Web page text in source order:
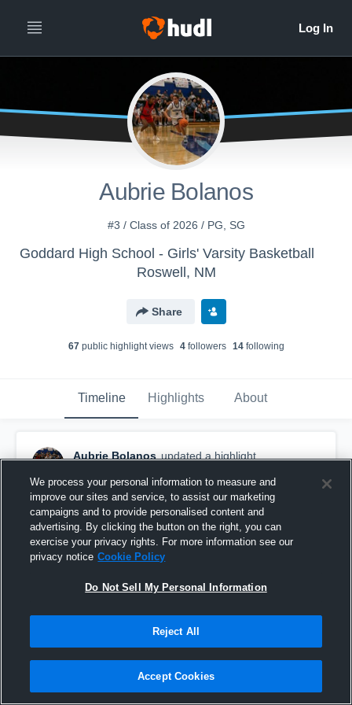
Aubrie Bolanos
#3 / Class of 2026 / PG, SG
Goddard High School - Girls' Varsity Basketball
Roswell, NM
Share
67public highlight views 4followers 14following
Timeline Highlights About
Aubrie Bolanos updated a highlight.
Soccer Highlight
We process your personal information to measure and
improve our sites and service, to assist our marketing
campaigns and to provide personalised content and
advertising. By clicking the button on the right, you can
exercise your privacy rights. For more information see our
privacy notice Cookie Policy
Do Not Sell My Personal Information
Reject All
Accept Cookies